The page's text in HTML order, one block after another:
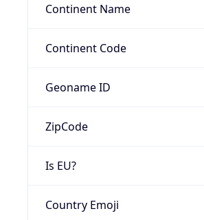
Continent Name
Continent Code
Geoname ID
ZipCode
Is EU?
Country Emoji